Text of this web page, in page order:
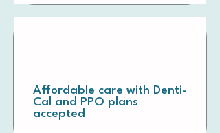
Affordable care with Denti-
Cal and PPO plans
accepted